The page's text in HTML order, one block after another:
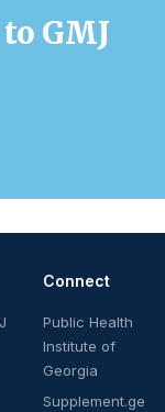
GMJ
Connect
Public Health
Institute of
Georgia
Supplement.ge